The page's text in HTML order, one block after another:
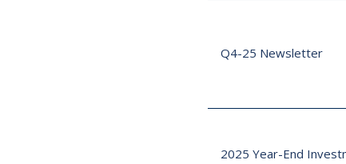
Q4-25 Newsletter
2025 Year-End